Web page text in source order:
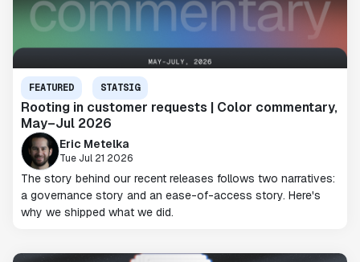
FEATURED STATSIG
Rooting in customer requests | Color commentary,
May–Jul 2026
Eric Metelka
Tue Jul 21 2026
The story behind our recent releases follows two narratives:
a governance story and an ease-of-access story. Here's
why we shipped what we did.